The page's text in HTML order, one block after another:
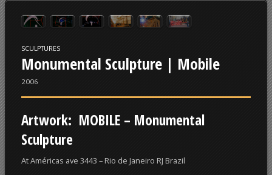
SCULPTURES
Monumental Sculpture | Mobile
2006
Artwork: MOBILE– Monumental
Sculpture
At Américas ave 3443 – Rio de Janeiro RJ Brazil